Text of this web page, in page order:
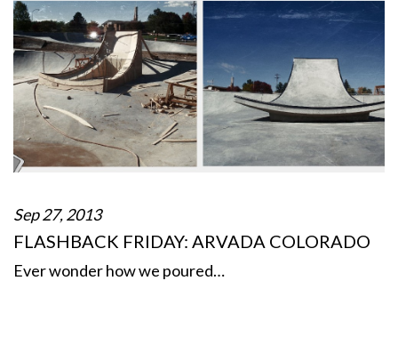
Sep 27, 2013
FLASHBACK FRIDAY: ARVADA COLORADO
Ever wonder how we poured…